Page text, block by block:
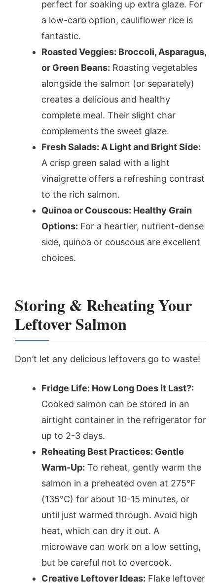
perfect for soaking up extra glaze. For
a low-carb option, cauliflower rice is
fantastic.
Roasted Veggies: Broccoli, Asparagus,
or Green Beans: Roasting vegetables
alongside the salmon (or separately)
creates a delicious and healthy
complete meal. Their slight char
complements the sweet glaze.
Fresh Salads: A Light and Bright Side:
A crisp green salad with a light
vinaigrette offers a refreshing contrast
to the rich salmon.
Quinoa or Couscous: Healthy Grain
Options: For a heartier, nutrient-dense
side, quinoa or couscous are excellent
choices.
Storing & Reheating Your
Leftover Salmon
Don’t let any delicious leftovers go to waste!
Fridge Life: How Long Does it Last?:
Cooked salmon can be stored in an
airtight container in the refrigerator for
up to 2-3 days.
Reheating Best Practices: Gentle
Warm-Up: To reheat, gently warm the
salmon in a preheated oven at 275°F
(135°C) for about 10-15 minutes, or
until just warmed through. Avoid high
heat, which can dry it out. A
microwave can work on a low setting,
but be careful not to overcook.
Creative Leftover Ideas: Flake leftover